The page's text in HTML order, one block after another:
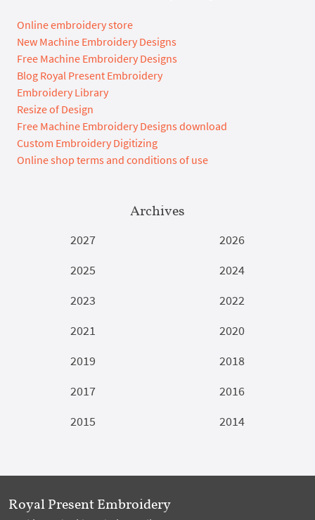
Online embroidery store
New Machine Embroidery Designs
Free Machine Embroidery Designs
Blog Royal Present Embroidery
Embroidery Library
Resize of Design
Free Machine Embroidery Designs download
Custom Embroidery Digitizing
Online shop terms and conditions of use
Archives
2027
2026
2025
2024
2023
2022
2021
2020
2019
2018
2017
2016
2015
2014
Royal Present Embroidery